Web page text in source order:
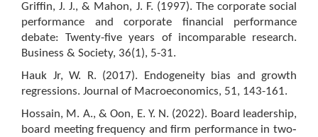
Griffin, J. J., & Mahon, J. F. (1997). The corporate social
performance and corporate financial performance
debate: Twenty-five years of incomparable research.
Business & Society, 36(1), 5-31.
Hauk Jr, W. R. (2017). Endogeneity bias and growth
regressions. Journal of Macroeconomics, 51, 143-161.
Hossain, M. A., & Oon, E. Y. N. (2022). Board leadership,
board meeting frequency and firm performance in two‐